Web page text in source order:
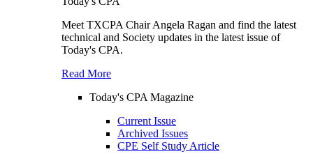
Meet TXCPA Chair Angela Ragan and find the latest
technical and Society updates in the latest issue of
Today's CPA.
Read More
Today's CPA Magazine
Current Issue
Archived Issues
CPE Self Study Article